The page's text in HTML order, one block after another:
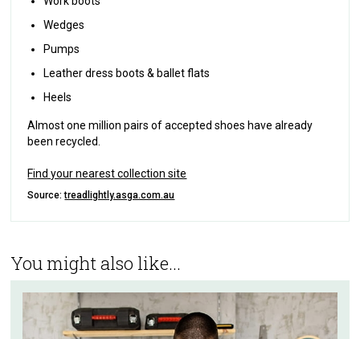
Wedges
Pumps
Leather dress boots & ballet flats
Heels
Almost one million pairs of accepted shoes have already
been recycled.
Find your nearest collection site
Source:treadlightly.asga.com.au
You might also like...